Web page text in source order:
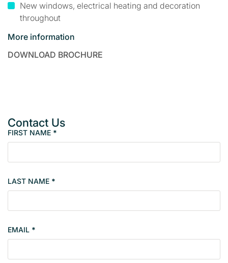
New windows, electrical heating and decoration
throughout
More information
DOWNLOAD BROCHURE
Contact Us
M
m
e
s
n
l
FIRST NAME *
LAST NAME *
EMAIL *